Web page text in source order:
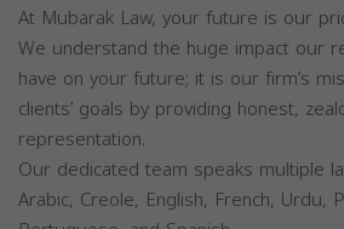
At Mubarak Law, your future is our
We understand the huge impact our
have on your future; it is our firm’s
clients’ goals by providing honest,
representation.
Our dedicated team speaks multiple
Arabic, Creole, English, French, Urdu,